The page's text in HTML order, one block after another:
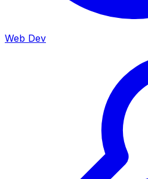
Web Dev